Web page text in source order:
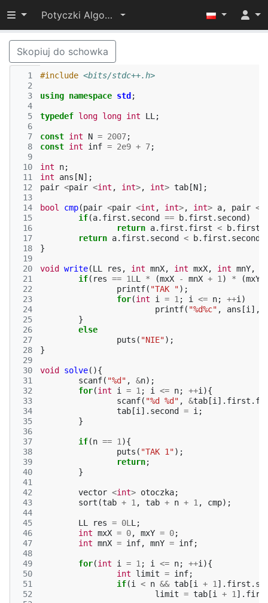
Przełącz widoczność menu
Potyczki Algorytmiczne 2017
Skopiuj do schowka
  1
  2
  3
  4
  5
  6
  7
  8
  9
10
11
12
13
14
15
16
17
18
19
20
21
22
23
24
25
26
27
28
29
30
31
32
33
34
35
36
37
38
39
40
41
42
43
44
45
46
47
48
49
50
51
52
#include <bits/stdc++.h>
using namespace std ;
typedef long long int LL ;
const int N = 2007;
const int inf = 2e9 + 7;
int n;
int
ans [N];
pair <pair <int , int>, int> tab [N];
bool cmp(pair <pair <int , int>, int> a, pair <
if(a. first . second == b. first . second )
return a. first . first < b. first
return a. first . second < b. first . second
}
void write(LL res , int mnX, int mxX, int mnY,
if( res == 1L L * (mxX - mnX + 1 ) * (mxY
printf( "TAK ");
for(int i = 1 ; i <= n; ++i )
printf( "%d%c" , ans [i ],
}
else
puts ( "NIE");
}
void solve(){
scanf( "%d" , &n);
for(int i = 1 ; i <= n; ++i ){
scanf( "%d %d" , &tab [i ]. first .
tab [i ]. second = i ;
}
if(n == 1 ){
puts ( "TAK 1");
return;
}
vector <int> otoczka;
sort (tab + 1 , tab + n + 1 , cmp);
LL res = 0L L ;
int mxX = 0, mxY = 0;
int mnX = inf, mnY = inf;
for(int i = 1 ; i <= n; ++i ){
int
limit = inf;
if(i < n && tab [i + 1 ]. first .
limit = tab [i + 1 ].